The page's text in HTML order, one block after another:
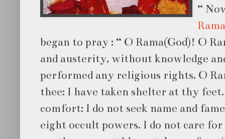
“
began to pray : “ O Rama(God)! O
and austerity, without knowledge
performed any religious rights. O
thee: I have taken shelter at thy
comfort: I do not seek name and
eight occult powers. I do not care